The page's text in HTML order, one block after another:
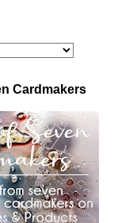
Cardmakers